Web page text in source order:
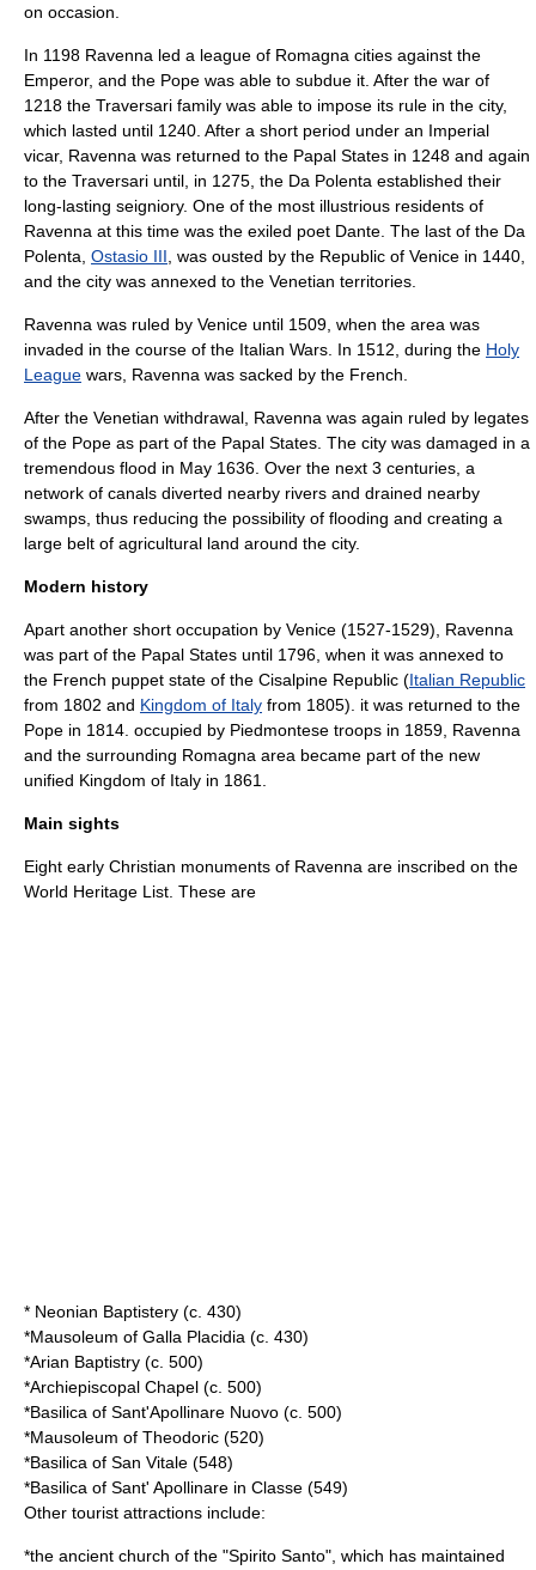
on occasion.
In 1198 Ravenna led a league of Romagna cities against the
Emperor, and the Pope was able to subdue it. After the war of
1218 the Traversari family was able to impose its rule in the city,
which lasted until 1240. After a short period under an Imperial
vicar, Ravenna was returned to the Papal States in 1248 and again
to the Traversari until, in 1275, the Da Polenta established their
long-lasting seigniory. One of the most illustrious residents of
Ravenna at this time was the exiled poet Dante . The last of the Da
Polenta, Ostasio III , was ousted by the Republic of Venice in 1440,
and the city was annexed to the Venetian territories.
Ravenna was ruled by Venice until 1509, when the area was
invaded in the course of the Italian Wars . In 1512, during the Holy
League wars, Ravenna was sacked by the French.
After the Venetian withdrawal, Ravenna was again ruled by legates
of the Pope as part of the Papal States . The city was damaged in a
tremendous flood in May 1636. Over the next 3 centuries, a
network of canals diverted nearby rivers and drained nearby
swamps, thus reducing the possibility of flooding and creating a
large belt of agricultural land around the city.
Modern history
Apart another short occupation by Venice (1527-1529), Ravenna
was part of the Papal States until 1796, when it was annexed to
the French puppet state of the Cisalpine Republic (Italian Republic
from 1802 and Kingdom of Italy from 1805). it was returned to the
Pope in 1814. occupied by Piedmontese troops in 1859, Ravenna
and the surrounding Romagna area became part of the new
unified Kingdom of Italy in 1861.
Main sights
Eight early Christian monuments of Ravenna are inscribed on the
World Heritage List . These are
* Neonian Baptistery (c. 430)
*Mausoleum of Galla Placidia (c. 430)
*Arian Baptistry (c. 500)
*Archiepiscopal Chapel (c. 500)
*Basilica of Sant'Apollinare Nuovo (c. 500)
*Mausoleum of Theodoric (520)
*Basilica of San Vitale (548)
*Basilica of Sant' Apollinare in Classe (549)
Other tourist attractions include:
*the ancient church of the "Spirito Santo", which has maintained